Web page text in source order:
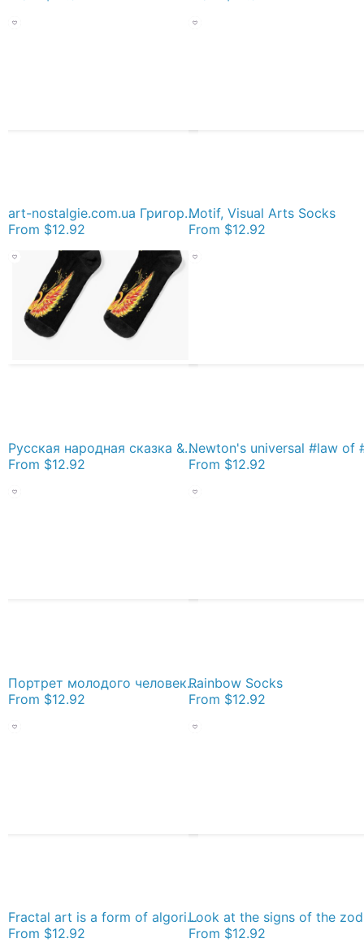
art-nostalgie.com.ua Григорьев Сергей Алексеевич | Nostalgie :: арт галерея живописи эпохи соцре, painting Socks
From $12.92
Motif, Visual Arts Socks
From $12.92
Русская народная сказка &quot;Жар-птица&quot; (&quot;Иван - царевич и серый волк&quot;) (Russian folktale &quot;The Firebird&quot;) Socks
From $12.92 From $12.92
Портрет молодого человека с сигаретой у подъезда. Австрия в составе Третьего рейха после аншлюса в 1938 году. Socks
From $12.92
Rainbow Socks
From $12.92
Fractal art is a form of algorithmic art created by calculating fractal objects and representing the calculation results as still images, animations, and media Socks
From $12.92 From $12.92